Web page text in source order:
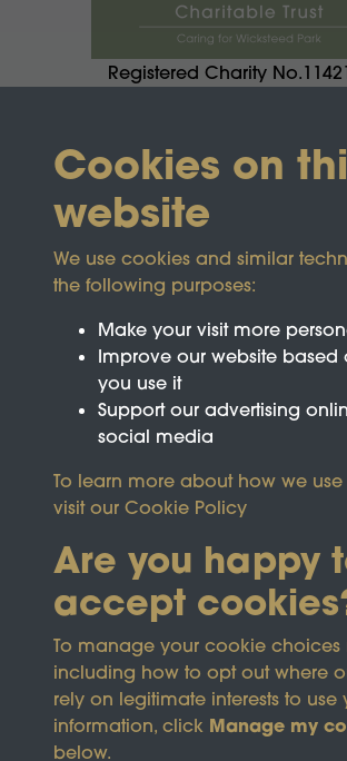
Registered Charity
This site is protected by
GooglePrivacy Policyand Terms of
Terms & Conditions
Cookies on
website
We use cookies and similar
the following purposes:
Make your visit more
Improve our website based
you use it
Support our advertising
social media
To learn more about how we
visit our Cookie Policy
Are you happy
accept
To manage your cookie choices
including how to opt out where
rely on legitimate interests to use
information, click Manage my
below.